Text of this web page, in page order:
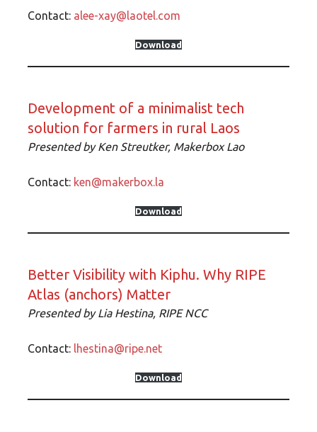
Contact: alee-xay@laotel.com
Download
Development of a minimalist tech
solution for farmers in rural Laos
Presented byKen Streutker, Makerbox Lao
Contact: ken@makerbox.la
Download
Better Visibility with Kiphu. Why RIPE
Atlas (anchors) Matter
Presented byLia Hestina, RIPE NCC
Contact: lhestina@ripe.net
Download